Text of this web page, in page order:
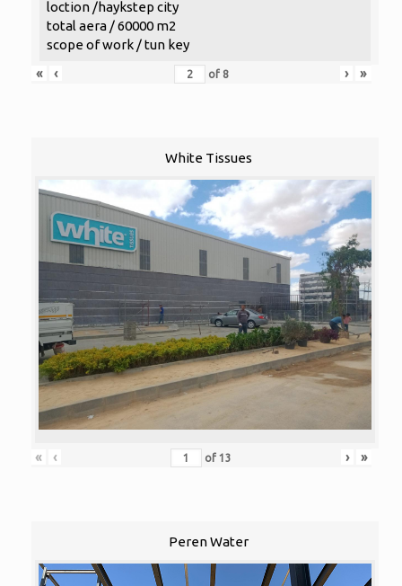
loction /haykstep city
total aera / 60000 m2
scope of work / tun key
«
‹ of 8 › »
White Tissues
« ‹ of 13 › »
Peren Water